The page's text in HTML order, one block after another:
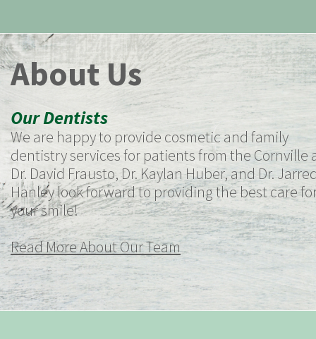
About Us
Our Dentists
We are happy to provide cosmetic and family
dentistry services for patients from the Cornville
Dr. David Frausto, Dr. Kaylan Huber, and Dr.
Hanley look forward to providing the best care
your smile!
Read More About Our Team